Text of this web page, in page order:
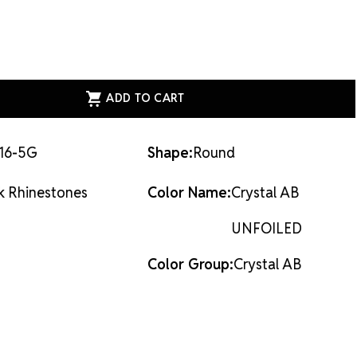
or metal settings.
5G
Rhinestones
Shape:Round
Color Name:Crystal AB
UNFOILED
Color Group:Crystal AB